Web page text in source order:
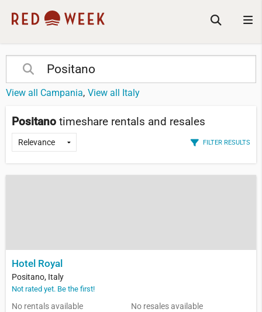
View all Campania View all Italy
Positano timeshare rentals and resales
FILTER RESULTS
Hotel Royal
Positano, Italy
Not rated yet. Be the first!
No rentals available
No resales available